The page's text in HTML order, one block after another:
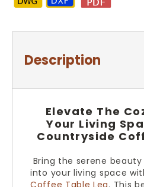
Description
Elevate The
Your Living
Countryside
Bring the serene
into your living space